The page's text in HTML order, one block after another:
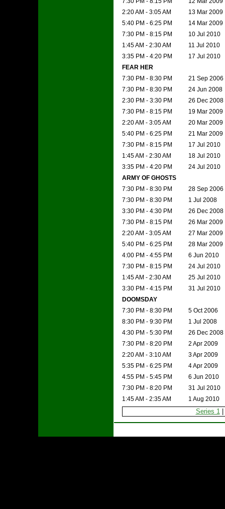
2:20 AM - 3:05 AM
13 Mar 2009
5:40 PM - 6:25 PM
14 Mar 2009
7:30 PM - 8:15 PM
10 Jul 2010
1:45 AM - 2:30 AM
11 Jul 2010
3:35 PM - 4:20 PM
17 Jul 2010
FEAR HER
7:30 PM - 8:30 PM
21 Sep 2006
7:30 PM - 8:30 PM
24 Jun 2008
2:30 PM - 3:30 PM
26 Dec 2008
7:30 PM - 8:15 PM
19 Mar 2009
2:20 AM - 3:05 AM
20 Mar 2009
5:40 PM - 6:25 PM
21 Mar 2009
7:30 PM - 8:15 PM
17 Jul 2010
1:45 AM - 2:30 AM
18 Jul 2010
3:35 PM - 4:20 PM
24 Jul 2010
ARMY OF GHOSTS
7:30 PM - 8:30 PM
28 Sep 2006
7:30 PM - 8:30 PM
1 Jul 2008
3:30 PM - 4:30 PM
26 Dec 2008
7:30 PM - 8:15 PM
26 Mar 2009
2:20 AM - 3:05 AM
27 Mar 2009
5:40 PM - 6:25 PM
28 Mar 2009
4:00 PM - 4:55 PM
6 Jun 2010
7:30 PM - 8:15 PM
24 Jul 2010
1:45 AM - 2:30 AM
25 Jul 2010
3:30 PM - 4:15 PM
31 Jul 2010
DOOMSDAY
7:30 PM - 8:30 PM
5 Oct 2006
8:30 PM - 9:30 PM
1 Jul 2008
4:30 PM - 5:30 PM
26 Dec 2008
7:30 PM - 8:20 PM
2 Apr 2009
2:20 AM - 3:10 AM
3 Apr 2009
5:35 PM - 6:25 PM
4 Apr 2009
4:55 PM - 5:45 PM
6 Jun 2010
7:30 PM - 8:20 PM
31 Jul 2010
1:45 AM - 2:35 AM
1 Aug 2010
Series 1 |